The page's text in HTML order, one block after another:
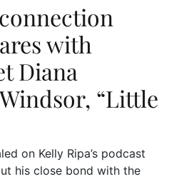
with
Diana
“Little
on Kelly Ripa’s podcast
his close bond with the